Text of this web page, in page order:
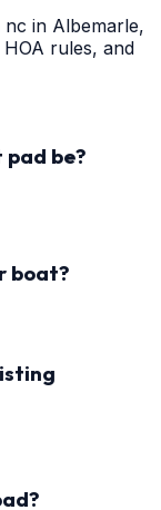
in Albemarle,
rules, and
be?
boat?